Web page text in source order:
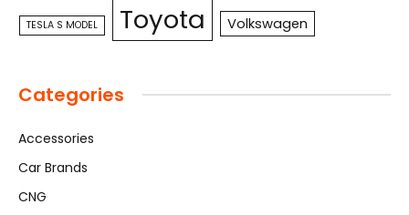
TESLA S MODEL Toyota Volkswagen
Categories
Accessories
Car Brands
CNG